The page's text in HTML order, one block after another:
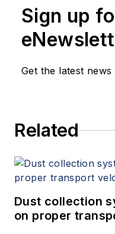
Sign up
Get the latest news
Related
Dust collection
on proper